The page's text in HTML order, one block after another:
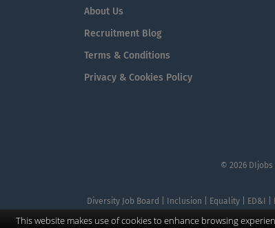
About Us
Recruitment Blog
Terms & Conditions
Privacy & Cookies Policy
© 2026 DIjobs
Diversity Job Board | Inclusion | Equality | ED&I |
This website makes use of cookies to enhance browsing